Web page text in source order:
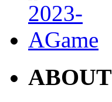
ABOUT